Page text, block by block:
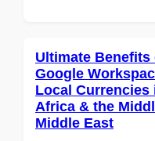
Ultimate Benefits
Google
Local Currencies
Africa & the
Middle East